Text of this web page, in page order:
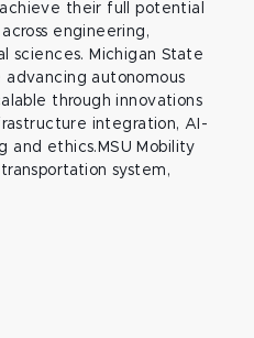
their full potential
engineering,
sciences. Michigan State
autonomous
through innovations
integration, AI-
and ethics.MSU Mobility
system,